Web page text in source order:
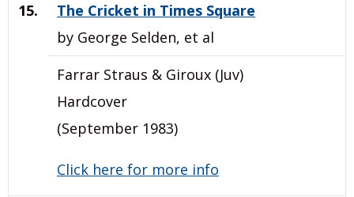
15.
The Cricket in Times Square
by George Selden, et al
Farrar Straus & Giroux (Juv)
Hardcover
(September 1983)
Click here for more info